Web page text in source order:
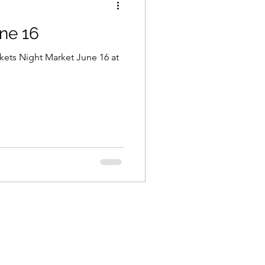
16
Night Market June 16 at